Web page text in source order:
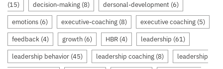
(15) decision-making (8) dersonal-development (6)
emotions (6) executive-coaching (8) executive coaching (5)
feedback (4) growth (6) HBR (4) leadership (61)
leadership behavior (45) leadership coaching (8) leadership